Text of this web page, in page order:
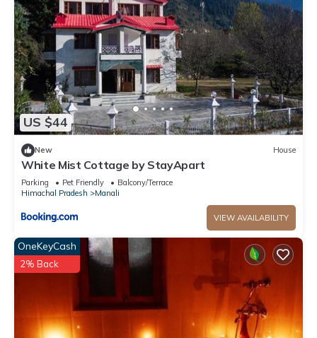
US $44
New House
White Mist Cottage by StayApart
Parking Pet Friendly
Balcony/Terrace
Himachal Pradesh
Manali
VIEW AVAILABILITY
OneKeyCash
2% Back